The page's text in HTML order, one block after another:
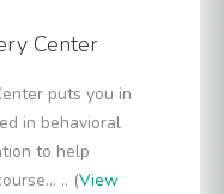
Center
puts you in
in behavioral
to help
.. (View